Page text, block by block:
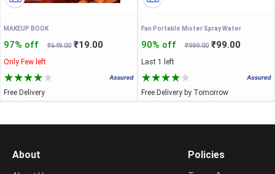
MAKEUP BOOK
97% off ₹649.00 ₹19.00
Only Few left
Free Delivery
Fan Portable Mister Spray Water
90% off ₹999.00 ₹99.00
Last 1 left
Free Delivery by Tomorrow
About Policies